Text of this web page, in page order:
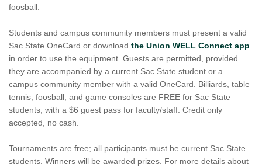
foosball.
Students and campus community members must present a valid
Sac State OneCard or download the Union WELL Connect app
in order to use the equipment. Guests are permitted, provided
they are accompanied by a current Sac State student or a
campus community member with a valid OneCard. Billiards, table
tennis, foosball, and game consoles are FREE for Sac State
students, with a $6 guest pass for faculty/staff. Credit only
accepted, no cash.
Tournaments are free; all participants must be current Sac State
students. Winners will be awarded prizes. For more details about